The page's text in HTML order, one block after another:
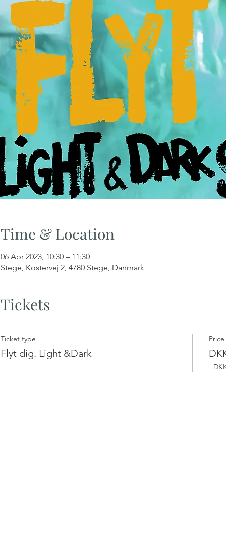
Time & Location
06 Apr 2023, 10:30 – 11:30
Stege, Kostervej 2, 4780 Stege, Danmark
Tickets
Ticket type
Flyt dig. Light &Dark
Price